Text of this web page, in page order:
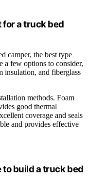
a truck bed
camper, the best type
a few options to consider,
insulation, and fiberglass
methods. Foam
good thermal
coverage and seals
and provides effective
build a truck bed